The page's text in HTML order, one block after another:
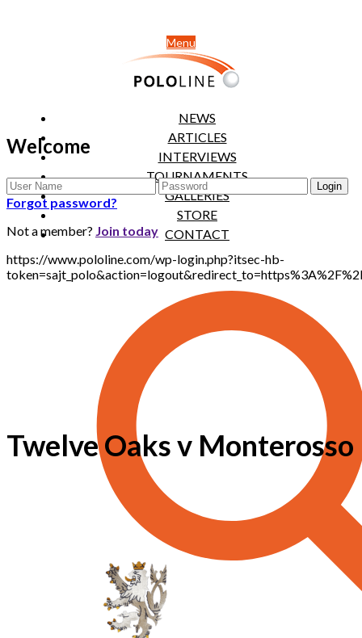
Menu
NEWS
ARTICLES
INTERVIEWS
TOURNAMENTS
GALLERIES
STORE
CONTACT
Welcome
Forgot password?
Not a member? Join today
https://www.pololine.com/wp-login.php?itsec-hb-
Twelve Oaks v Monterosso